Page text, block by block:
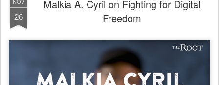
28
Malkia A. Cyril on Fighting for Digital
Freedom